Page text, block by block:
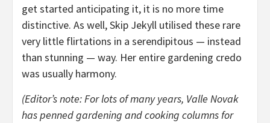
get started anticipating it, it is no more time
distinctive. As well, Skip Jekyll utilised these rare
very little flirtations in a serendipitous — instead
than stunning — way. Her entire gardening credo
was usually harmony.
(Editor’s note: For lots of many years, Valle Novak
has penned gardening and cooking columns for